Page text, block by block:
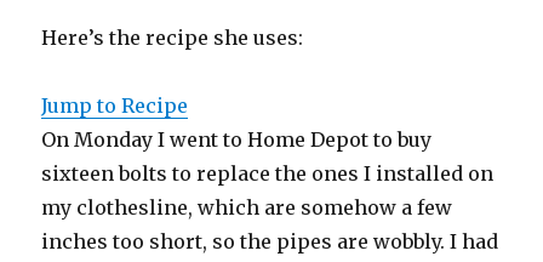
Here’s the recipe she uses:
Jump to Recipe
On Monday I went to Home Depot to buy
sixteen bolts to replace the ones I installed on
my clothesline, which are somehow a few
inches too short, so the pipes are wobbly. I had